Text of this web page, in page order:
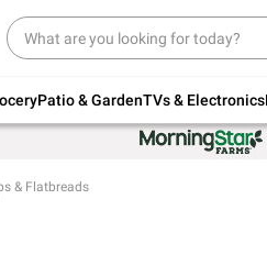
Patio & GardenTVs & Electronics
for back to
Up
& Flatbreads